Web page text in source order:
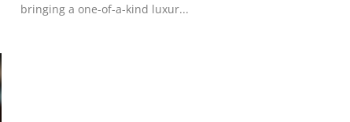
bringing a one-of-a-kind luxur...